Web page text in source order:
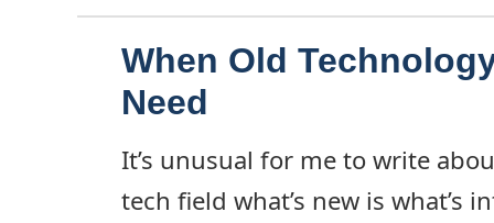
When Old
Need
It’s unusual for me to write
tech field what’s new is what’s